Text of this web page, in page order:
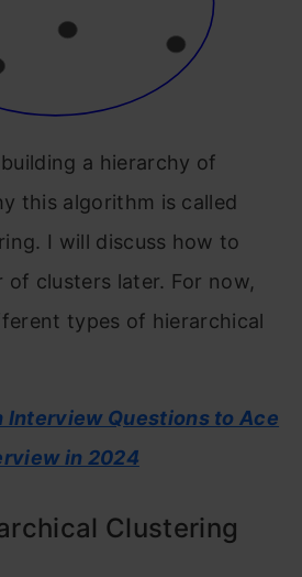
a hierarchy of
this algorithm is called
I will discuss how to
of clusters later. For now,
types of hierarchical
Interview Questions to Ace
in 2024
Clustering